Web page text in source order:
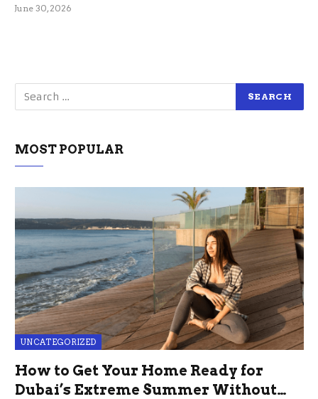
June 30, 2026
MOST POPULAR
UNCATEGORIZED
How to Get Your Home Ready for
Dubai’s Extreme Summer Without